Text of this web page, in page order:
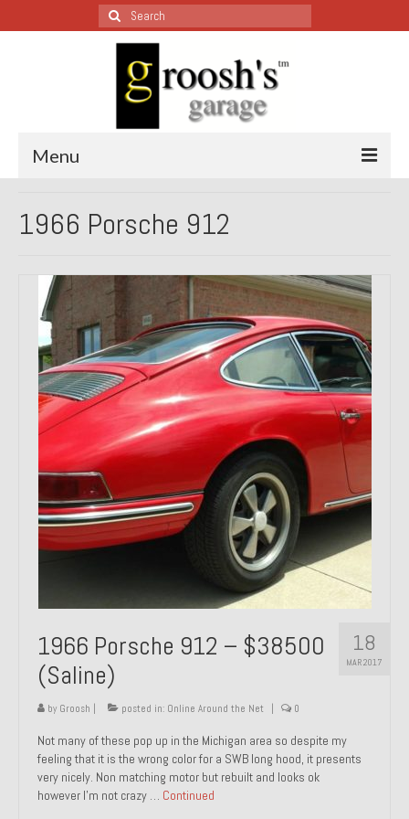
Search
for:
Menu
1974 Lotus Europa Special
1987 Jaguar XJ-S
1999 Volkswagen Eurovan
1964 Honda CT200 – Sold
1971 Porsche 911T – Sold
1972 Porsche 914 1.7 – Sold
1972 Honda CT90 – Sold
1973 BMW Bavaria – Sold
1974 Porsche 914 1.8 – Sold
1984 Honda Elite 125 Gold – Sold
1985 Toyota Celica GT-S – Sold
1987 Porsche 944S – Sold
1999 Volkswagen Eurovan T4
1966 Porsche 912
18
MAR 2017
1966 Porsche 912 – $38500
(Saline)
by Groosh posted in: Online Around the Net 0
Not many of these pop up in the Michigan area so despite my
feeling that it is the wrong color for a SWB long hood, it presents
very nicely. Non matching motor but rebuilt and looks ok
however I’m not crazy … Continued